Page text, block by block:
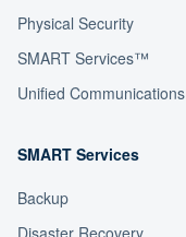
Physical Security
SMART Services™
Unified Communications
SMART Services
Backup
Disaster Recovery